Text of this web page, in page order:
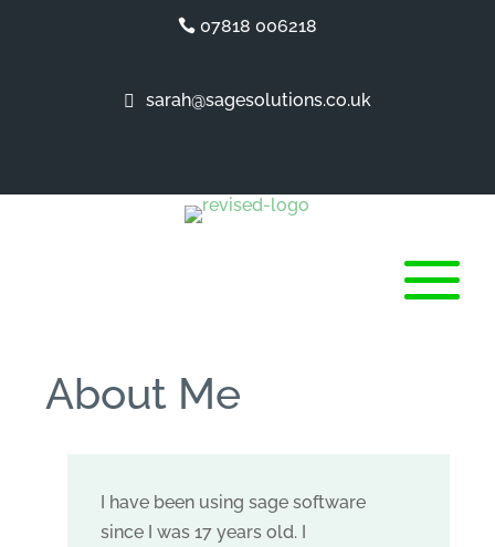
07818 006218
sarah@sagesolutions.co.uk
About Me
I have been using sage software
since I was 17 years old. I